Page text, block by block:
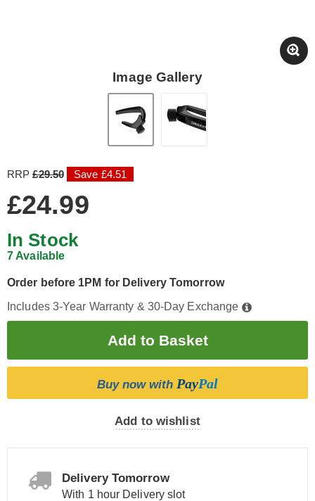
Image Gallery
RRP£29.50 Save £4.51
£24.99
In Stock
7 Available
Order before 1PM for Delivery Tomorrow
Includes 3-Year Warranty & 30-Day Exchange
Buy now with PayPal
Add to wishlist
Delivery Tomorrow
With 1 hour Delivery slot